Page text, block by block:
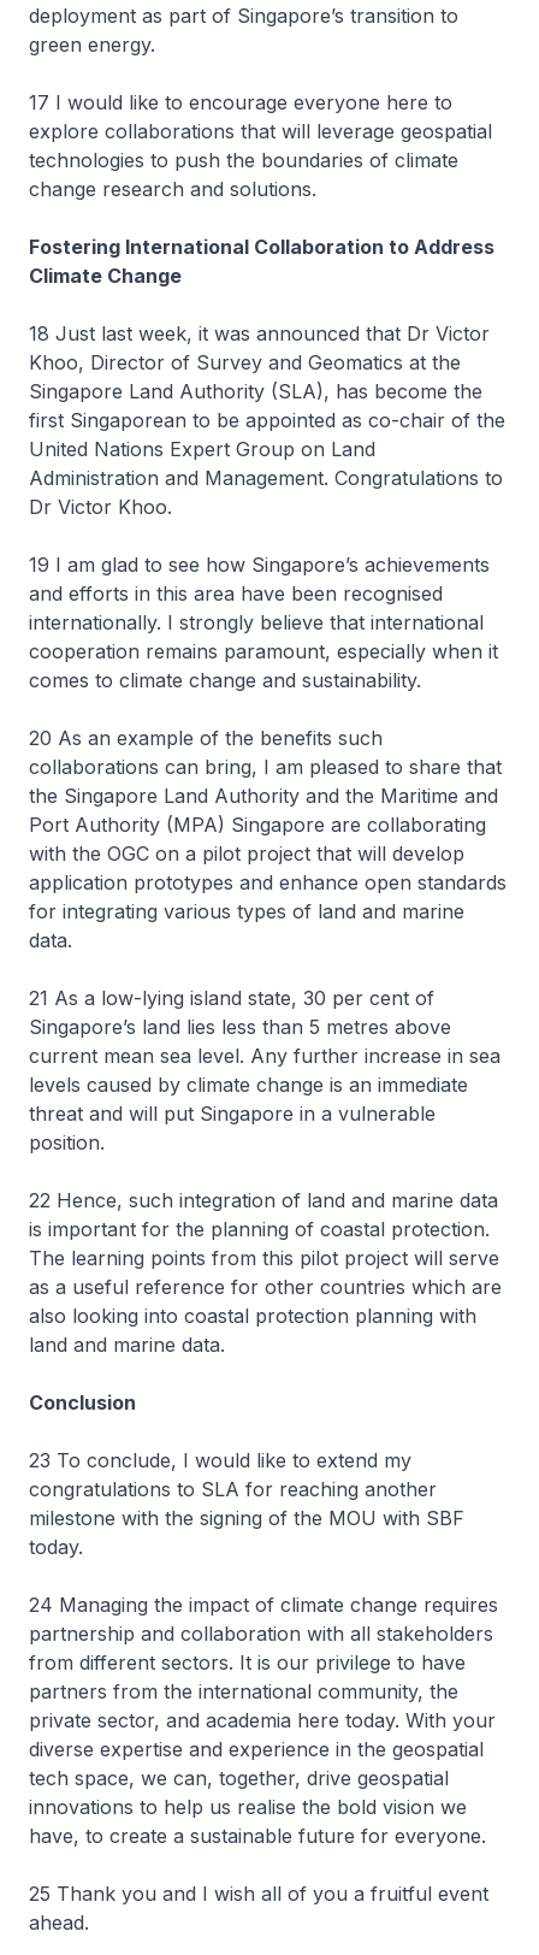
deployment as part of Singapore’s transition to
green energy.
17 I would like to encourage everyone here to
explore collaborations that will leverage geospatial
technologies to push the boundaries of climate
change research and solutions.
Fostering International Collaboration to Address
Climate Change
18 Just last week, it was announced that Dr Victor
Khoo, Director of Survey and Geomatics at the
Singapore Land Authority (SLA), has become the
first Singaporean to be appointed as co-chair of the
United Nations Expert Group on Land
Administration and Management. Congratulations to
Dr Victor Khoo.
19 I am glad to see how Singapore’s achievements
and efforts in this area have been recognised
internationally. I strongly believe that international
cooperation remains paramount, especially when it
comes to climate change and sustainability.
20 As an example of the benefits such
collaborations can bring, I am pleased to share that
the Singapore Land Authority and the Maritime and
Port Authority (MPA) Singapore are collaborating
with the OGC on a pilot project that will develop
application prototypes and enhance open standards
for integrating various types of land and marine
data.
21 As a low-lying island state, 30 per cent of
Singapore’s land lies less than 5 metres above
current mean sea level. Any further increase in sea
levels caused by climate change is an immediate
threat and will put Singapore in a vulnerable
position.
22 Hence, such integration of land and marine data
is important for the planning of coastal protection.
The learning points from this pilot project will serve
as a useful reference for other countries which are
also looking into coastal protection planning with
land and marine data.
Conclusion
23 To conclude, I would like to extend my
congratulations to SLA for reaching another
milestone with the signing of the MOU with SBF
today.
24 Managing the impact of climate change requires
partnership and collaboration with all stakeholders
from different sectors. It is our privilege to have
partners from the international community, the
private sector, and academia here today. With your
diverse expertise and experience in the geospatial
tech space, we can, together, drive geospatial
innovations to help us realise the bold vision we
have, to create a sustainable future for everyone.
25 Thank you and I wish all of you a fruitful event
ahead.